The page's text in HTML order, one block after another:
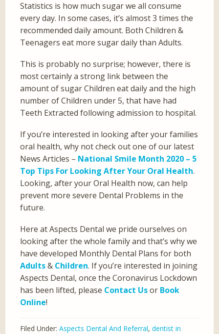
Statistics is how much sugar we all consume
every day. In some cases, it’s almost 3 times the
recommended daily amount. Both Children &
Teenagers eat more sugar daily than Adults.
This is probably no surprise; however, there is
most certainly a strong link between the
amount of sugar Children eat daily and the high
number of Children under 5, that have had
Teeth Extracted following admission to hospital.
If you’re interested in looking after your families
oral health, why not check out one of our latest
News Articles – National Smile Month 2020 – 5
Top Tips For Looking After Your Oral Health.
Looking, after your Oral Health now, can help
prevent more severe Dental Problems in the
future.
Here at Aspects Dental we pride ourselves on
looking after the whole family and that’s why we
have developed Monthly Dental Plans for both
Adults& Children. If you’re interested in joining
Aspects Dental, once the Coronavirus Lockdown
has been lifted, please Contact Usor Book
Online!
Filed Under:Aspects Dental And Referral,dentist in